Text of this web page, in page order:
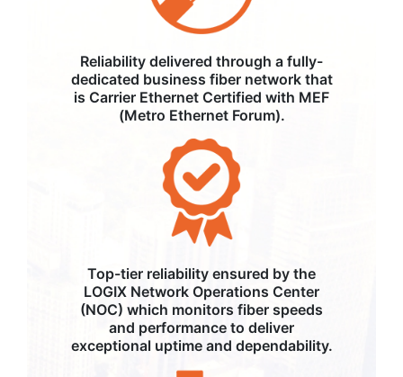
Reliability delivered through a fully-
dedicated business fiber network that
is Carrier Ethernet Certified with MEF
(Metro Ethernet Forum).
Top-tier reliability ensured by the
LOGIX Network Operations Center
(NOC) which monitors fiber speeds
and performance to deliver
exceptional uptime and dependability.